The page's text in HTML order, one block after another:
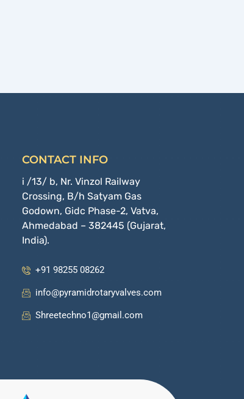
CONTACT INFO
i /13/ b, Nr. Vinzol Railway
Crossing, B/h Satyam Gas
Godown, Gidc Phase-2, Vatva,
Ahmedabad – 382445 (Gujarat,
India).
+91 98255 08262
info@pyramidrotaryvalves.com
Shreetechno1@gmail.com